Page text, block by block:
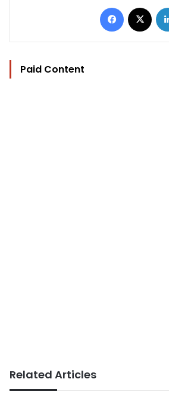
Facebook
Paid Content
Related Articles